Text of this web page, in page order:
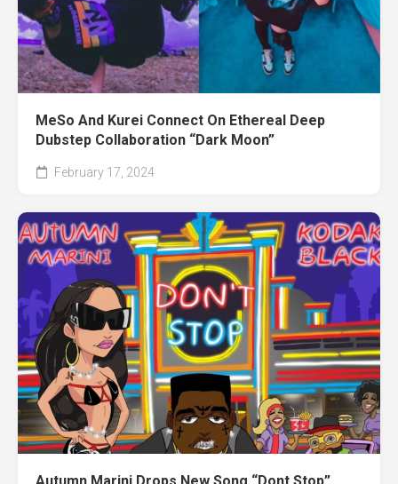
MeSo And Kurei Connect On Ethereal Deep
Dubstep Collaboration “Dark Moon”
February 17, 2024
Autumn Marini Drops New Song “Dont Stop”